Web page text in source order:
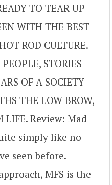
TO TEAR UP
WITH THE BEST
ROD CULTURE.
STORIES
OF A SOCIETY
THE LOW BROW,
LIFE. Review: Mad
simply like no
seen before.
MFS is the